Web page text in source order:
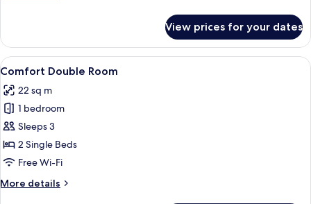
Room
View prices for your dates
View
all
photos
for
Comfort
Double
Room
A bedroom with a bed, a
3
Comfort Double Room
22 sq m
1 bedroom
Sleeps 3
2 Single Beds
Free Wi-Fi
More details
More